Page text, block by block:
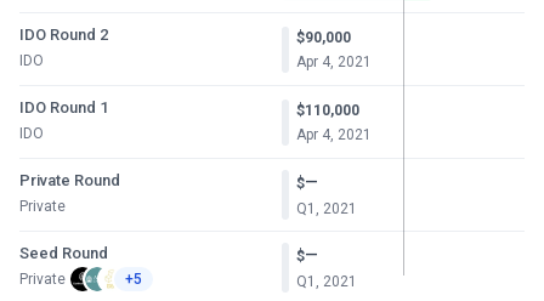
IDO Round 2
IDO
$90,000
Apr 4, 2021
IDO Round 1
IDO
$110,000
Apr 4, 2021
Private Round
Private
$—
Q1, 2021
Seed Round
Private +5
$—
Q1, 2021